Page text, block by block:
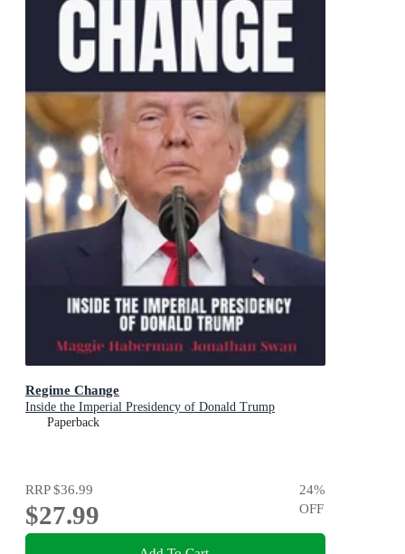
Regime Change
Inside the Imperial Presidency of Donald Trump
Paperback
RRP$36.99
$27.99
24%
OFF